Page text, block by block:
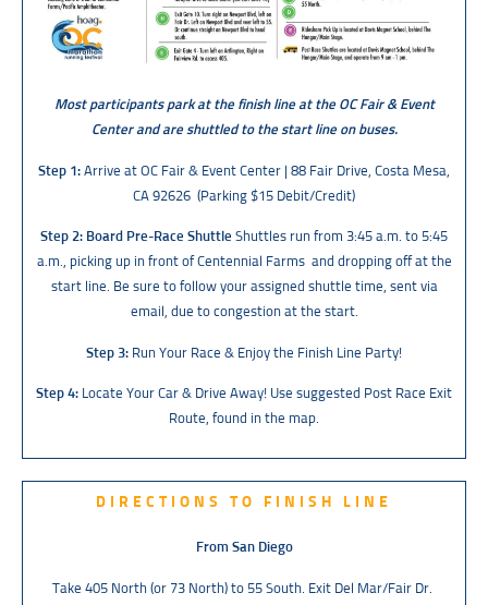
Most participants park at the finish line at the OC Fair & Event
Center and are shuttled to the start line on buses.
Step 1: Arrive at OC Fair & Event Center | 88 Fair Drive, Costa Mesa,
CA 92626 (Parking $15 Debit/Credit)
Step 2: Board Pre-Race Shuttle Shuttles run from 3:45 a.m. to 5:45
a.m., picking up in front of Centennial Farms and dropping off at the
start line. Be sure to follow your assigned shuttle time, sent via
email, due to congestion at the start.
Step 3: Run Your Race & Enjoy the Finish Line Party!
Step 4: Locate Your Car & Drive Away! Use suggested Post Race Exit
Route, found in the map.
DIRECTIONS TO FINISH LINE
From San Diego
Take 405 North (or 73 North) to 55 South. Exit Del Mar/Fair Dr.